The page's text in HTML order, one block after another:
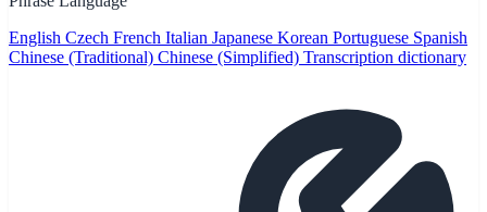
English Czech French Italian Japanese Korean Portuguese Spanish
Chinese (Traditional) Chinese (Simplified) Transcription dictionary